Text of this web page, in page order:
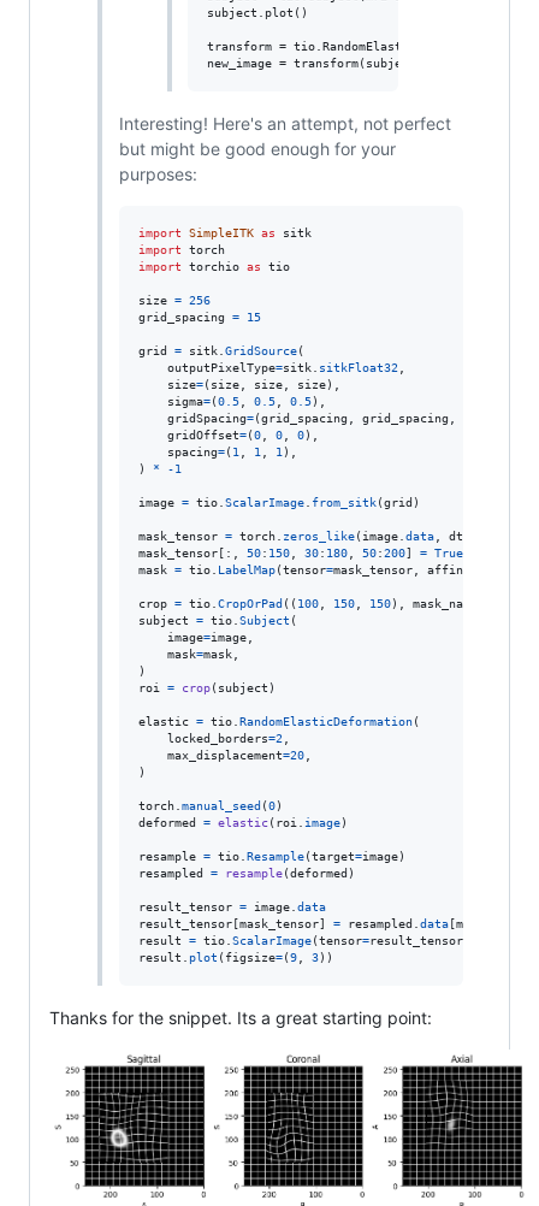
subject.plot()
transform = tio.RandomElasticDeformation()
Interesting! Here's an attempt, not perfect
but might be good enough for your
purposes:
import SimpleITK as
sitk
import
torch
import
torchio as tio
size = 256
grid_spacing
= 15
grid = sitk. GridSource(
outputPixelType=sitk. sitkFloat32
size=( size, size, size),
sigma=(0.5, 0.5, 0.5),
gridSpacing=(grid_spacing grid_spacing
gridOffset=(0, 0, 0),
spacing=( 1 1 1 ),
)
* -1
image = tio. ScalarImage. from_sitk(grid )
mask_tensor = torch. zeros_like( image. data, dtype
mask_tensor[:, 50: 150, 30: 180, 50:200] = True
mask = tio. LabelMap(tensor=mask_tensor, affine
crop = tio. CropOrPad (( 100, 150, 150), mask_name
subject
= tio. Subject (
image=image,
mask=mask,
roi
= crop( subject )
elastic = tio. RandomElasticDeformation(
locked_borders=2
max_displacement=20,
)
torch. manual_seed (0
deformed
= elastic( roi image)
resample = tio. Resample(target=image
resampled
= resample(deformed )
result_tensor = image. data
result_tensor[mask_tensor] = resampled data[mask_tensor
result
= tio. ScalarImage(tensor=result_tensor,
result
plot ( figsize=(9, 3))
Thanks for the snippet. Its a great starting point: